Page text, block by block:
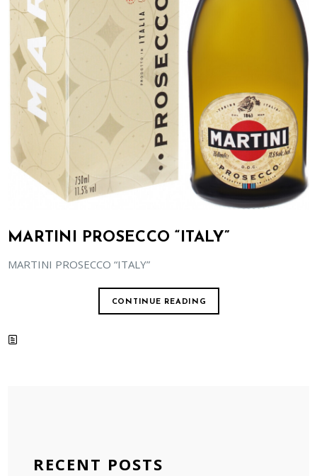
MARTINI PROSECCO “ITALY”
MARTINI PROSECCO “ITALY”
CONTINUE READING
RECENT POSTS